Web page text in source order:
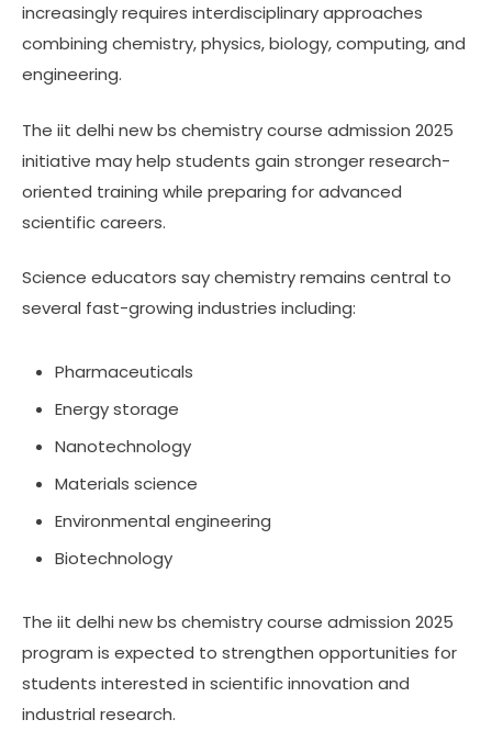
increasingly requires interdisciplinary approaches
combining chemistry, physics, biology, computing, and
engineering.
The iit delhi new bs chemistry course admission 2025
initiative may help students gain stronger research-
oriented training while preparing for advanced
scientific careers.
Science educators say chemistry remains central to
several fast-growing industries including:
Pharmaceuticals
Energy storage
Nanotechnology
Materials science
Environmental engineering
Biotechnology
The iit delhi new bs chemistry course admission 2025
program is expected to strengthen opportunities for
students interested in scientific innovation and
industrial research.